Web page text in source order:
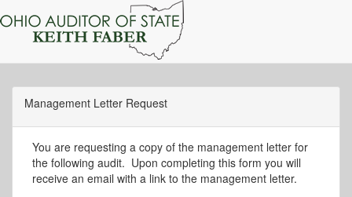
Management Letter Request
You are requesting a copy of the management letter for
the following audit. Upon completing this form you will
receive an email with a link to the management letter.